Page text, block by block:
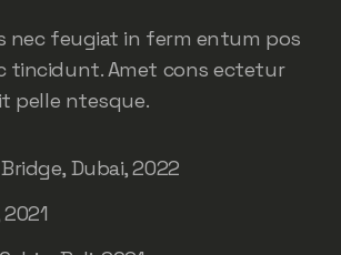
nec feugiat in ferm entum pos
tincidunt. Amet cons ectetur
pelle ntesque.
Dubai, 2022